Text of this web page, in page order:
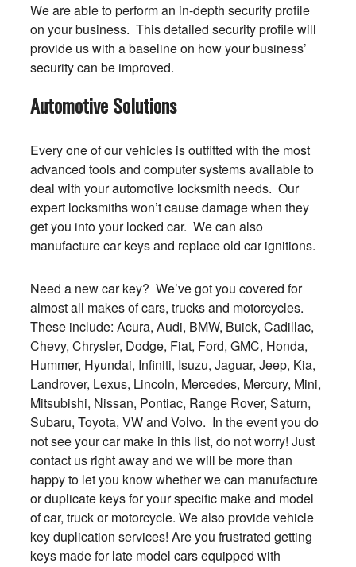
We are able to perform an in-depth security profile
on your business. This detailed security profile will
provide us with a baseline on how your business’
security can be improved.
Automotive Solutions
Every one of our vehicles is outfitted with the most
advanced tools and computer systems available to
deal with your automotive locksmith needs. Our
expert locksmiths won’t cause damage when they
get you into your locked car. We can also
manufacture car keys and replace old car ignitions.
Need a new car key? We’ve got you covered for
almost all makes of cars, trucks and motorcycles.
These include: Acura, Audi, BMW, Buick, Cadillac,
Chevy, Chrysler, Dodge, Fiat, Ford, GMC, Honda,
Hummer, Hyundai, Infiniti, Isuzu, Jaguar, Jeep, Kia,
Landrover, Lexus, Lincoln, Mercedes, Mercury, Mini,
Mitsubishi, Nissan, Pontiac, Range Rover, Saturn,
Subaru, Toyota, VW and Volvo. In the event you do
not see your car make in this list, do not worry! Just
contact us right away and we will be more than
happy to let you know whether we can manufacture
or duplicate keys for your specific make and model
of car, truck or motorcycle. We also provide vehicle
key duplication services! Are you frustrated getting
keys made for late model cars equipped with